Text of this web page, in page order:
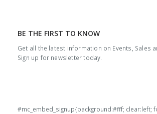
BE THE FIRST TO KNOW
Get all the latest information on Events, Sales
Sign up for newsletter today.
#mc_embed_signup{background:#fff; clear:left;